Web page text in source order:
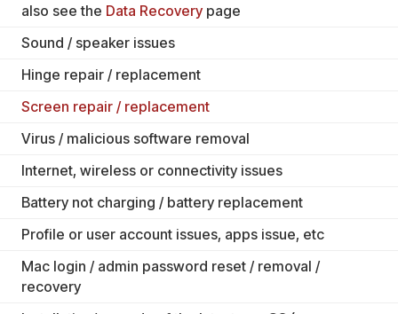
also see the Data Recovery page
Sound / speaker issues
Hinge repair / replacement
Screen repair / replacement
Virus / malicious software removal
Internet, wireless or connectivity issues
Battery not charging / battery replacement
Profile or user account issues, apps issue, etc
Mac login / admin password reset / removal /
recovery